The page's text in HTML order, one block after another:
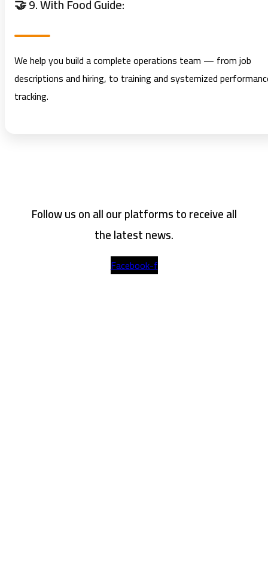
🤝 9. With Food Guide:
We help you build a complete operations team — from job
descriptions and hiring, to training and systemized
tracking.
Follow us on all our platforms to receive all
the latest news.
Facebook-f